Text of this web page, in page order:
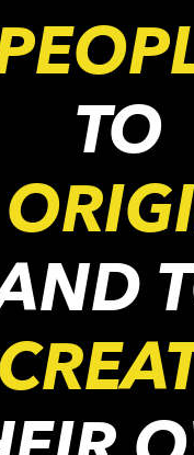
TO